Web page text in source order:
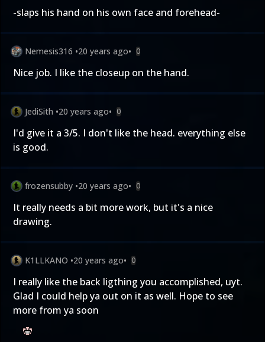
-slaps his hand on his own face and forehead-
Nemesis316 •20 years ago• 0
Nice job. I like the closeup on the hand.
JediSith •20 years ago• 0
I'd give it a 3/5. I don't like the head. everything else
is good.
frozensubby •20 years ago• 0
It really needs a bit more work, but it's a nice
drawing.
K1LLKANO •20 years ago• 0
I really like the back ligthing you accomplished, uyt.
Glad I could help ya out on it as well. Hope to see
more from ya soon